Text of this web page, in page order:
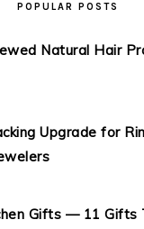
POPULAR POSTS
Natural Hair
Upgrade for
Gifts — 11 Gifts